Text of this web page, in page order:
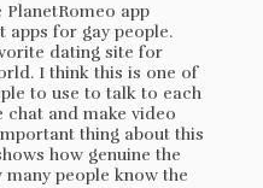
PlanetRomeo app
apps for gay people.
dating site for
I think this is one of
to use to talk to each
chat and make video
thing about this
how genuine the
people know the